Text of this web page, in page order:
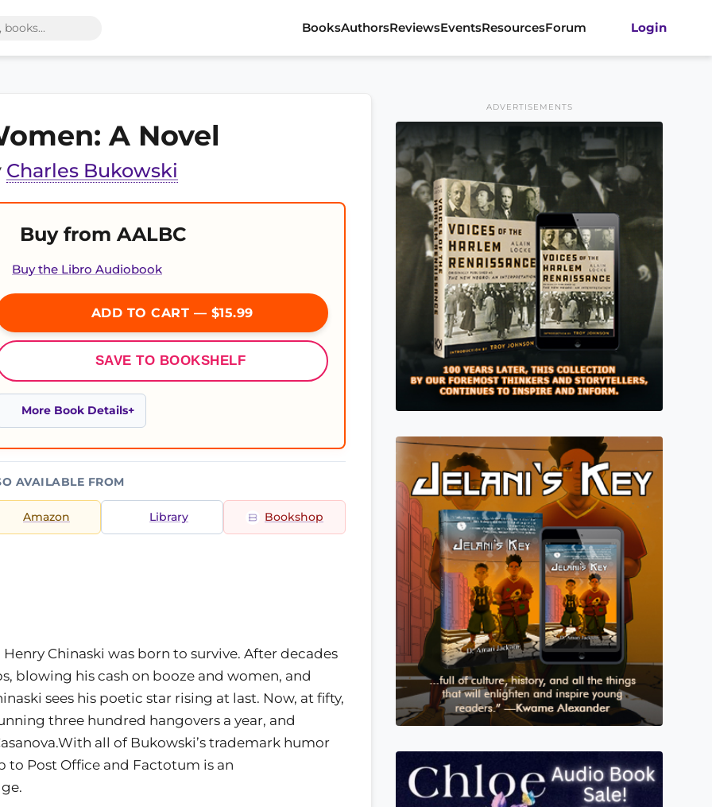
BooksAuthorsReviewsEventsResourcesForum Login
A Novel
Charles Bukowski
Buy from AALBC
Buy the Libro Audiobook
ADD TO CART — $15.99
SAVE TO BOOKSHELF
More Book Details
AVAILABLE FROM
Amazon Library Bookshop
Chinaski was born to survive. After decades
blowing his cash on booze and women, and
sees his poetic star rising at last. Now, at fifty,
three hundred hangovers a year, and
all of Bukowski’s trademark humor
to Post Office and Factotum is an
ADVERTISEMENTS